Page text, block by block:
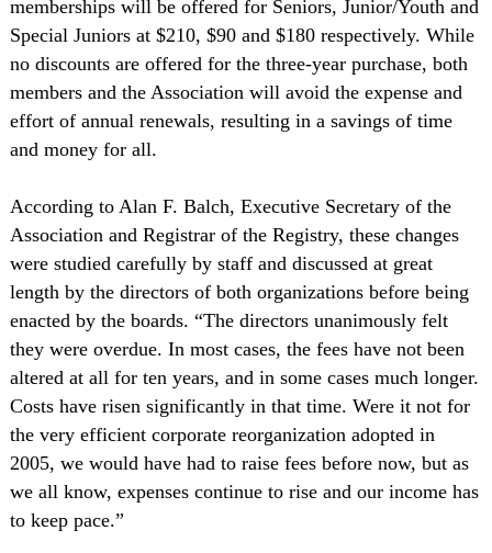
memberships will be offered for Seniors, Junior/Youth and
Special Juniors at $210, $90 and $180 respectively. While
no discounts are offered for the three-year purchase, both
members and the Association will avoid the expense and
effort of annual renewals, resulting in a savings of time
and money for all.
According to Alan F. Balch, Executive Secretary of the
Association and Registrar of the Registry, these changes
were studied carefully by staff and discussed at great
length by the directors of both organizations before being
enacted by the boards. “The directors unanimously felt
they were overdue. In most cases, the fees have not been
altered at all for ten years, and in some cases much longer.
Costs have risen significantly in that time. Were it not for
the very efficient corporate reorganization adopted in
2005, we would have had to raise fees before now, but as
we all know, expenses continue to rise and our income has
to keep pace.”